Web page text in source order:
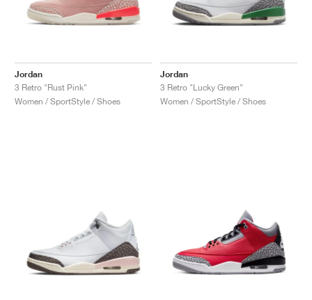
Jordan
3 Retro "Rust Pink"
Women / SportStyle / Shoes
Jordan
3 Retro "Lucky Green"
Women / SportStyle / Shoes